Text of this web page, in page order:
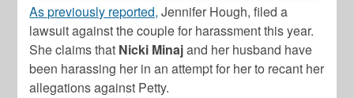
As previously reported, Jennifer Hough, filed a
lawsuit against the couple for harassment this year.
She claims that Nicki Minajand her husband have
been harassing her in an attempt for her to recant her
allegations against Petty.